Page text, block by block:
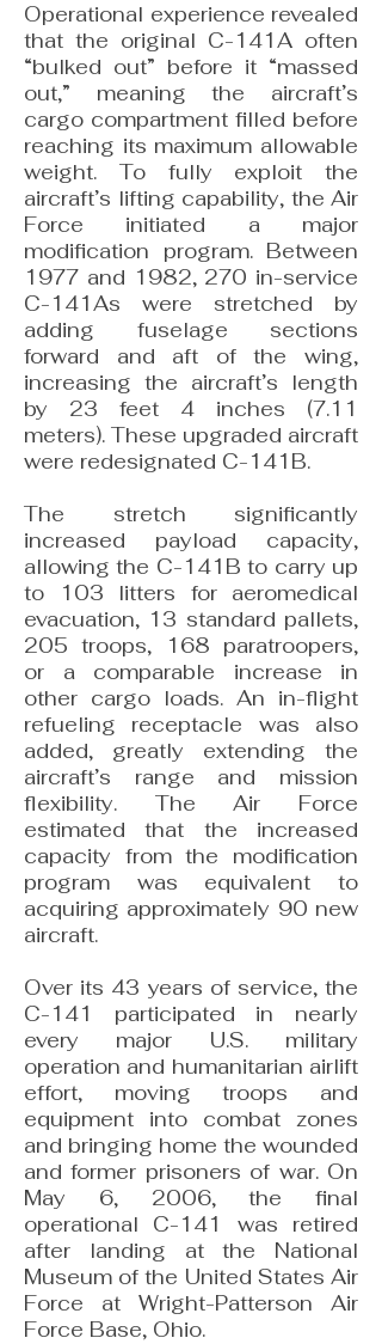
Operational experience revealed
that the original C-141A often
“bulked out” before it “massed
out,” meaning the aircraft’s
cargo compartment filled before
reaching its maximum allowable
weight. To fully exploit the
aircraft’s lifting capability, the Air
Force initiated a major
modification program. Between
1977 and 1982, 270 in-service
C-141As were stretched by
adding fuselage sections
forward and aft of the wing,
increasing the aircraft’s length
by 23 feet 4 inches (7.11
meters). These upgraded aircraft
were redesignated C-141B.
The stretch significantly
increased payload capacity,
allowing the C-141B to carry up
to 103 litters for aeromedical
evacuation, 13 standard pallets,
205 troops, 168 paratroopers,
or a comparable increase in
other cargo loads. An in-flight
refueling receptacle was also
added, greatly extending the
aircraft’s range and mission
flexibility. The Air Force
estimated that the increased
capacity from the modification
program was equivalent to
acquiring approximately 90 new
aircraft.
Over its 43 years of service, the
C-141 participated in nearly
every major U.S. military
operation and humanitarian airlift
effort, moving troops and
equipment into combat zones
and bringing home the wounded
and former prisoners of war. On
May 6, 2006, the final
operational C-141 was retired
after landing at the National
Museum of the United States Air
Force at Wright-Patterson Air
Force Base, Ohio.